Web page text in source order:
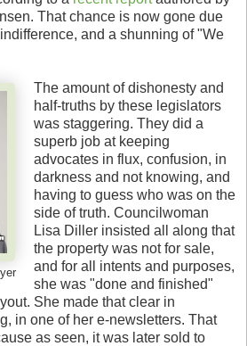
That chance is now gone due
and a shunning of "We
The amount of dishonesty and
half-truths by these legislators
was staggering. They did a
superb job at keeping
advocates in flux, confusion, in
darkness and not knowing, and
having to guess who was on the
side of truth. Councilwoman
Lisa Diller insisted all along that
the property was not for sale,
and for all intents and purposes,
she was "done and finished"
She made that clear in
in one of her e-newsletters. That
as seen, it was later sold to